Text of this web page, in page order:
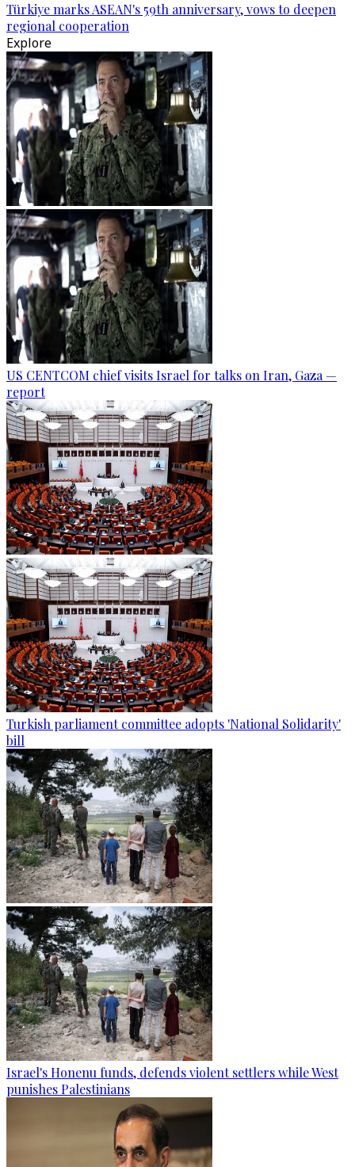
Türkiye marks ASEAN's 59th anniversary, vows to deepen
regional cooperation
Explore
US CENTCOM chief visits Israel for talks on Iran, Gaza —
report
Turkish parliament committee adopts 'National Solidarity'
bill
Israel's Honenu funds, defends violent settlers while West
punishes Palestinians